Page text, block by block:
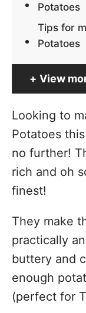
Potatoes
Tips for
Potatoes
View
Looking to
Potatoes
no further!
rich and oh
finest!
They make
practically
buttery and
enough
(perfect for